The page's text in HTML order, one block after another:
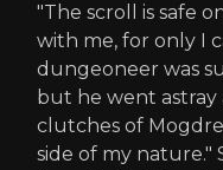
"The scroll is safe
with me, for only I
dungeoneer was
but he went
clutches of
side of my nature."